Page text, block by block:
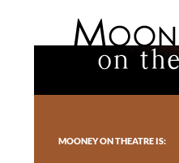
Toronto theatre for everyone.
MOONEY ON THEATRE IS: